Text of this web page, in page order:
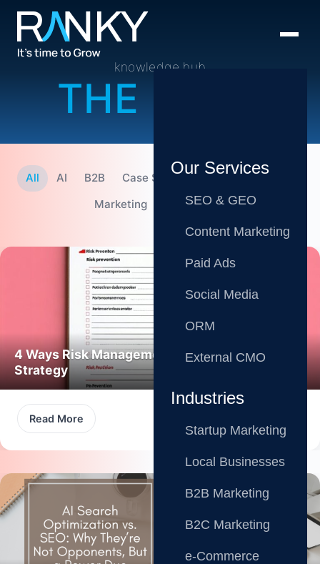
Our Services
SEO & GEO
Content Marketing
Paid Ads
Social Media
ORM
External CMO
Industries
Startup Marketing
Local Businesses
B2B Marketing
B2C Marketing
e-Commerce
knowledge hub
THE BLOG
All AI B2B Case Studies CMO
Content
Marketing
SEO Tips
4 Ways Risk Management Boosts Marketing
Strategy
Read More